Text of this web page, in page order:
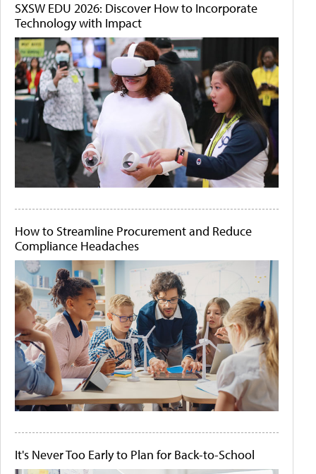
SXSW EDU 2026: Discover How to Incorporate
Technology with Impact
How to Streamline Procurement and Reduce
Compliance Headaches
It's Never Too Early to Plan for Back-to-School